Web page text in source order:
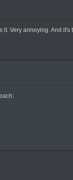
Very annoying. And